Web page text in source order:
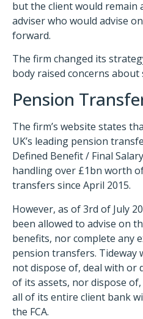
but the client would remain
adviser who would advise
forward.
The firm changed its
body raised concerns about
Pension
The firm’s website states
UK’s leading pension
Defined Benefit / Final
handling over £1bn worth
transfers since April 2015.
However, as of 3rd of July
been allowed to advise on
benefits, nor complete any
pension transfers.
not dispose of, deal with or
of its assets, nor dispose
all of its entire client bank
the FCA.